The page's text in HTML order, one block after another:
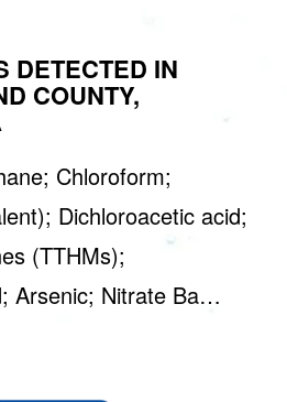
DETECTED IN
COUNTY,
Chloroform;
Dichloroacetic acid;
(TTHMs);
Arsenic; Nitrate Ba…